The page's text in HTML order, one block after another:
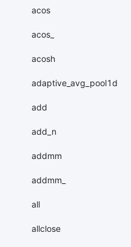
acos
acos_
acosh
adaptive_avg_pool1d
add
add_n
addmm
addmm_
all
allclose